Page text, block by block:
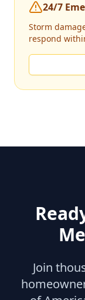
24/7
Storm
respond
Join